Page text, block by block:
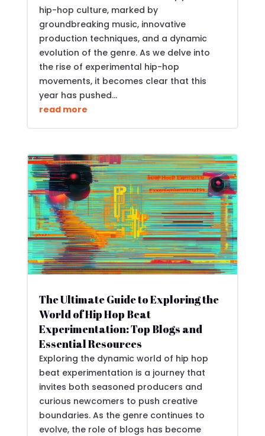
hip-hop culture, marked by
groundbreaking music, innovative
production techniques, and a dynamic
evolution of the genre. As we delve into
the rise of experimental hip-hop
movements, it becomes clear that this
year has pushed...
read more
The Ultimate Guide to Exploring the
World of Hip Hop Beat
Experimentation: Top Blogs and
Essential Resources
Exploring the dynamic world of hip hop
beat experimentation is a journey that
invites both seasoned producers and
curious newcomers to push creative
boundaries. As the genre continues to
evolve, the role of blogs has become